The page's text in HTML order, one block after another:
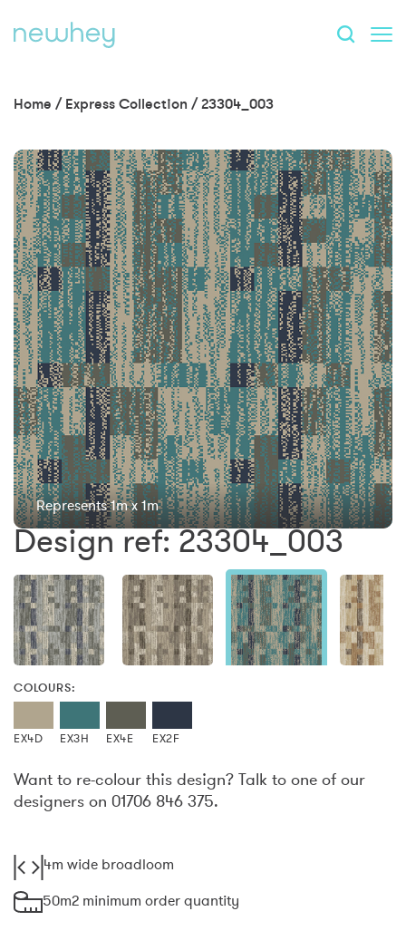
Home / Express Collection /23304_003
Represents 1m x 1m
Design ref: 23304_003
COLOURS:
EX4D EX3H EX4E EX2F
Want to re-colour this design? Talk to one of our
designers on 01706 846 375.
4m wide broadloom
50m2 minimum order quantity